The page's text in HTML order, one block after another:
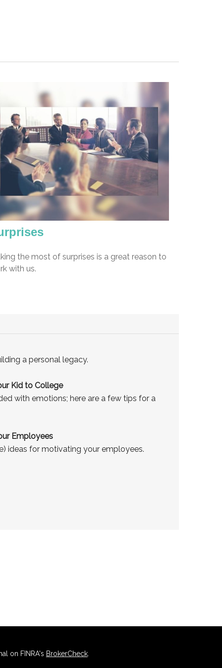
the most of surprises is a great reason to
with us.
a personal legacy.
Kid to College
with emotions; here are a few tips for a
Employees
ideas for motivating your employees.
on FINRA's BrokerCheck.